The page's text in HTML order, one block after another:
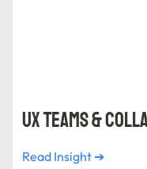
UX Teams &
Read Insight ➔